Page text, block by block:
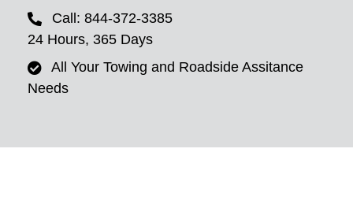
Call: 844-372-3385
24 Hours, 365 Days
All Your Towing and Roadside Assitance
Needs